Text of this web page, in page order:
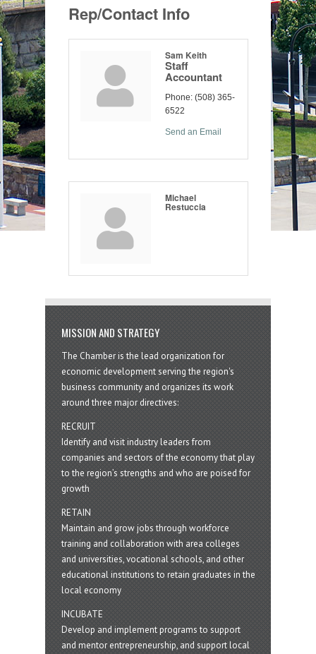
Rep/Contact Info
Sam Keith
Staff
Accountant
Phone: (508) 365-
6522
Send an Email
Michael
Restuccia
MISSION AND STRATEGY
The Chamber is the lead organization for
economic development serving the region's
business community and organizes its work
around three major directives:
RECRUIT
Identify and visit industry leaders from
companies and sectors of the economy that play
to the region’s strengths and who are poised for
growth
RETAIN
Maintain and grow jobs through workforce
training and collaboration with area colleges
and universities, vocational schools, and other
educational institutions to retain graduates in the
local economy
INCUBATE
Develop and implement programs to support
and mentor entrepreneurship, and support local